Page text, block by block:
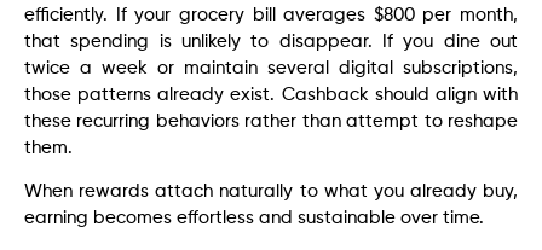
efficiently. If your grocery bill averages $800 per month,
that spending is unlikely to disappear. If you dine out
twice a week or maintain several digital subscriptions,
those patterns already exist. Cashback should align with
these recurring behaviors rather than attempt to reshape
them.
When rewards attach naturally to what you already buy,
earning becomes effortless and sustainable over time.